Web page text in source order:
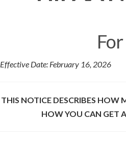
Effective Date: February 16, 2026
THIS NOTICE DESCRIBES HOW
HOW YOU CAN GET